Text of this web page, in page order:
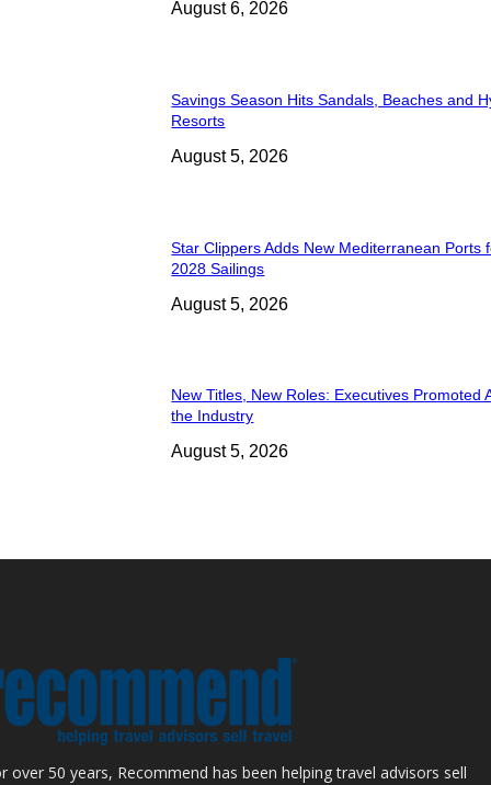
August 6, 2026
Savings Season Hits Sandals, Beaches and
Resorts
August 5, 2026
Star Clippers Adds New Mediterranean Ports
2028 Sailings
August 5, 2026
New Titles, New Roles: Executives Promoted
the Industry
August 5, 2026
over 50 years, Recommend has been helping travel advisors sell